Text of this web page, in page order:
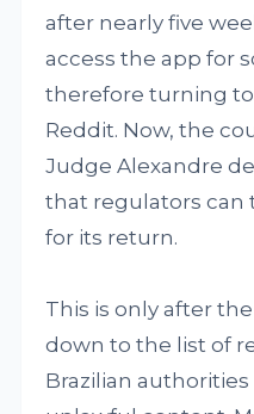
after nearly five
access the app for
therefore turning
Reddit. Now, the
Judge Alexandre
that regulators can
for its return.
This is only after
down to the list of
Brazilian